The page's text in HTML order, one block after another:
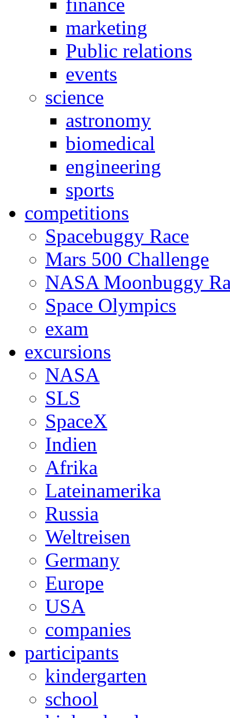
finance
marketing
Public relations
events
science
astronomy
biomedical
engineering
sports
competitions
Spacebuggy Race
Mars 500 Challenge
NASA Moonbuggy
Space Olympics
exam
excursions
NASA
SLS
SpaceX
Indien
Afrika
Lateinamerika
Russia
Weltreisen
Germany
Europe
USA
companies
participants
kindergarten
school